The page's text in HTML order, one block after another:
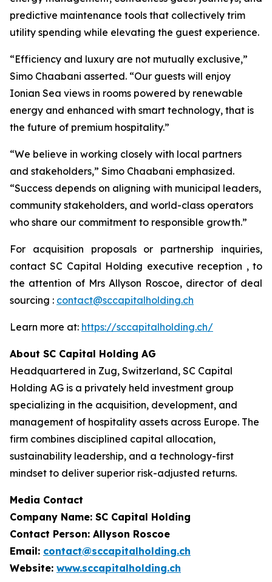
predictive maintenance tools that collectively trim
utility spending while elevating the guest experience.
“Efficiency and luxury are not mutually exclusive,”
Simo Chaabani asserted. “Our guests will enjoy
Ionian Sea views in rooms powered by renewable
energy and enhanced with smart technology, that is
the future of premium hospitality.”
“We believe in working closely with local partners
and stakeholders,” Simo Chaabani emphasized.
“Success depends on aligning with municipal leaders,
community stakeholders, and world-class operators
who share our commitment to responsible growth.”
For acquisition proposals or partnership inquiries,
contact SC Capital Holding executive reception , to
the attention of Mrs Allyson Roscoe, director of deal
sourcing : contact@sccapitalholding.ch
Learn more at: https://sccapitalholding.ch/
About SC Capital Holding AG
Headquartered in Zug, Switzerland, SC Capital
Holding AG is a privately held investment group
specializing in the acquisition, development, and
management of hospitality assets across Europe. The
firm combines disciplined capital allocation,
sustainability leadership, and a technology-first
mindset to deliver superior risk-adjusted returns.
Media Contact
Company Name: SC Capital Holding
Contact Person: Allyson Roscoe
Email: contact@sccapitalholding.ch
Website: www.sccapitalholding.ch